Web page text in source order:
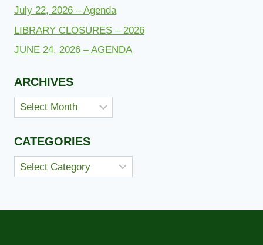
July 22, 2026 – Agenda
LIBRARY CLOSURES – 2026
JUNE 24, 2026 – AGENDA
ARCHIVES
Archives
CATEGORIES
Categories